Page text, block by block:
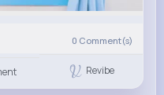
0 Comment(s)
Revibe